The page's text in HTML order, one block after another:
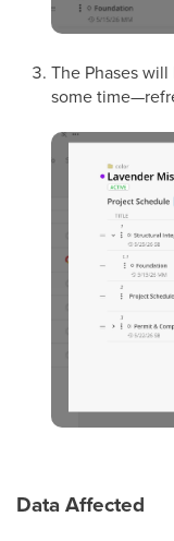
The Phases
some
Data Affected